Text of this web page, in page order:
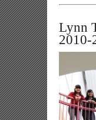
Lynn
2010-